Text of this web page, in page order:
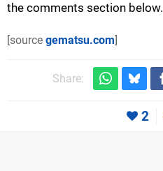
the comments section below.
[source gematsu.com]
Share:
2